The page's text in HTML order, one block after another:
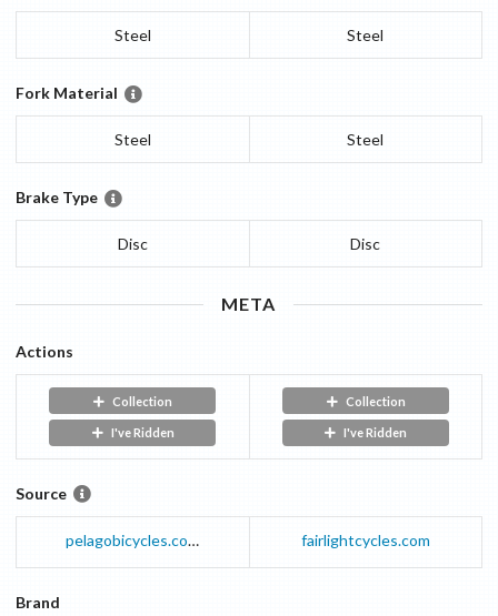
Steel Steel
Fork Material
Steel Steel
Brake Type
Disc Disc
META
Actions
Collection
I've Ridden
Collection
I've Ridden
Source
pelagobicycles.com fairlightcycles.com
Brand